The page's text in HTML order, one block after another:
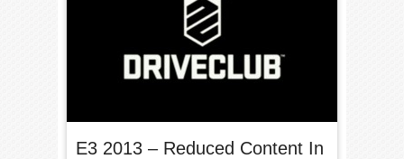
E3 2013 – Reduced Content In